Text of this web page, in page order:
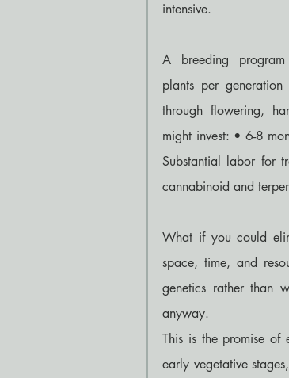
intensive.
A breeding
plants per generation
through flowering,
might invest: • 6-8
Substantial labor for
cannabinoid and
What if you could
space, time, and
genetics rather than
anyway.
This is the promise of
early vegetative